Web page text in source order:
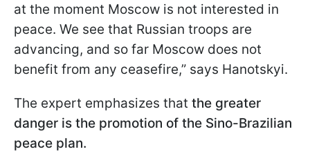
at the moment Moscow is not interested in
peace. We see that Russian troops are
advancing, and so far Moscow does not
benefit from any ceasefire,” says Hanotskyi.
The expert emphasizes that the greater
danger is the promotion of the Sino-Brazilian
peace plan.